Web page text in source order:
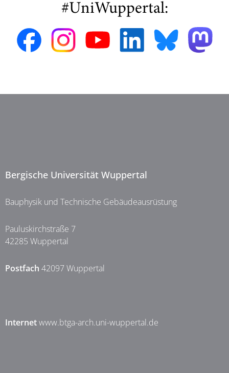
#UniWuppertal:
Bergische Universität Wuppertal
Bauphysik und Technische Gebäudeausrüstung
Pauluskirchstraße 7
42285 Wuppertal
Postfach 42097 Wuppertal
Internetwww.btga-arch.uni-wuppertal.de